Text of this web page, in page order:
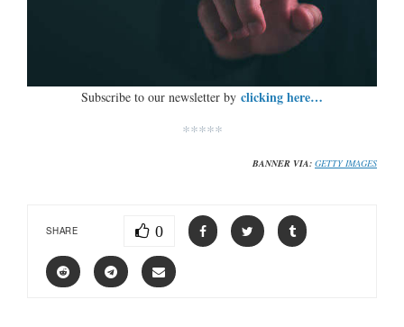
Subscribe to our newsletter by clicking here…
*****
BANNER VIA: GETTY IMAGES
SHARE 0